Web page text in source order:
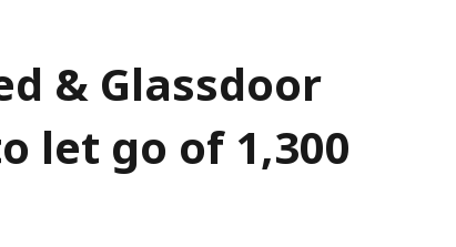
& Glassdoor
let go of 1,300